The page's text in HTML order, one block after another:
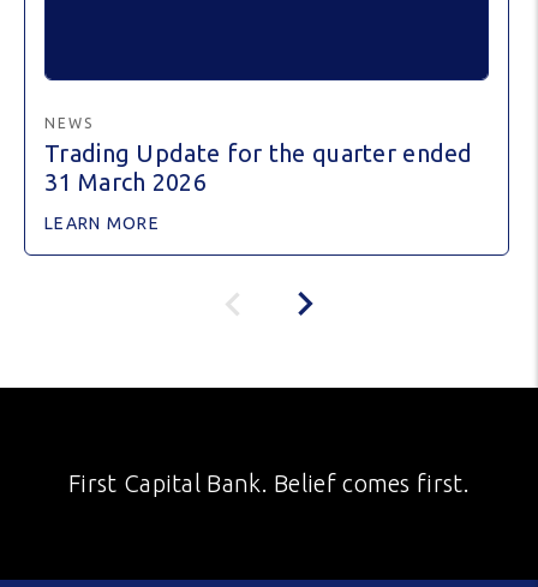
NEWS
Trading Update for the quarter ended
31 March 2026
LEARN MORE
First Capital Bank. Belief comes first.